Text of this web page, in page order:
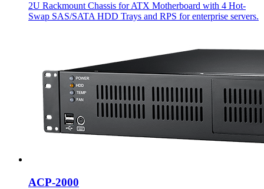
2U Rackmount Chassis for ATX Motherboard with 4 Hot-
Swap SAS/SATA HDD Trays and RPS for enterprise servers.
ACP-2000